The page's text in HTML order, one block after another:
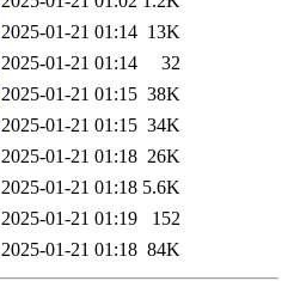
2025-01-21 01:14 13K
2025-01-21 01:14
32
2025-01-21 01:15 38K
2025-01-21 01:15 34K
2025-01-21 01:18 26K
2025-01-21 01:18 5.6K
2025-01-21 01:19
152
2025-01-21 01:18 84K